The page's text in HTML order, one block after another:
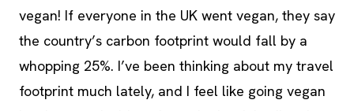
vegan! If everyone in the UK went vegan, they say
the country’s carbon footprint would fall by a
whopping 25%. I’ve been thinking about my travel
footprint much lately, and I feel like going vegan